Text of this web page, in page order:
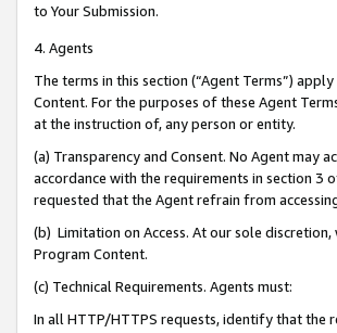
to Your Submission.
4. Agents
The terms in this section (“Agent Terms”)
Content. For the purposes of these Agent
at the instruction of, any person or entity.
(a) Transparency and Consent. No Agent may
accordance with the requirements in section 3
requested that the Agent refrain from
(b) Limitation on Access. At our sole
Program Content.
(c) Technical Requirements. Agents must:
In all HTTP/HTTPS requests, identify that the